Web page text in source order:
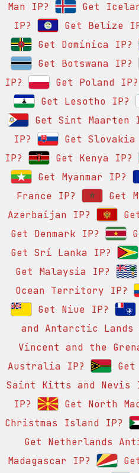
Man IP?
Get
IP?
Get Belize
Get Dominica IP?
Get Botswana IP?
IP?
Get Poland IP?
Get Lesotho IP?
Get Sint Maarten
IP?
Get Slovakia
IP?
Get Kenya IP?
Get Myanmar IP?
France IP?
Get
Azerbaijan IP?
Get Denmark IP?
Get Sri Lanka IP?
Get Malaysia IP?
Ocean Territory IP?
Get Niue IP?
and Antarctic Lands
Vincent and the
Australia IP?
Saint Kitts and Nevis
IP?
Get North
Christmas Island IP?
Get Netherlands
Madagascar IP?